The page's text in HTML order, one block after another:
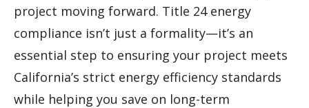
project moving forward. Title 24 energy
compliance isn’t just a formality—it’s an
essential step to ensuring your project meets
California’s strict energy efficiency standards
while helping you save on long-term